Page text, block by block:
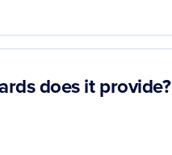
does it provide?